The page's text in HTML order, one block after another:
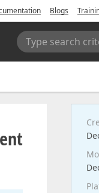
Blogs
Type search